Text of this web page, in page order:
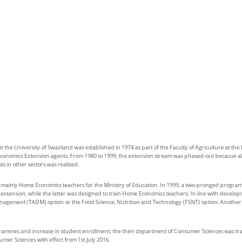
the University of Swaziland was established in 1974 as part of the Faculty of Agriculture at
Extension agents. From 1980 to 1999, the extension stream was phased-out
in other sectors was realized.
Home Economics teachers for the Ministry of Education. In 1999, a two-pronged
while the latter was designed to train Home Economics teachers. In line with
(TADM) option or the Food Science, Nutrition and Technology (FSNT) option.
and increase in student enrollment, the then department of Consumer Sciences was
Sciences with effect from 1st July 2016.